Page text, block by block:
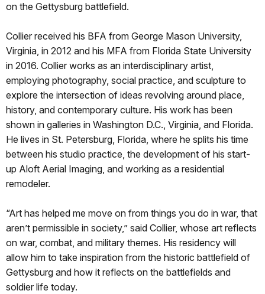
on the Gettysburg battlefield.
Collier received his BFA from George Mason University,
Virginia, in 2012 and his MFA from Florida State University
in 2016. Collier works as an interdisciplinary artist,
employing photography, social practice, and sculpture to
explore the intersection of ideas revolving around place,
history, and contemporary culture. His work has been
shown in galleries in Washington D.C., Virginia, and Florida.
He lives in St. Petersburg, Florida, where he splits his time
between his studio practice, the development of his start-
up Aloft Aerial Imaging, and working as a residential
remodeler.
“Art has helped me move on from things you do in war, that
aren’t permissible in society,” said Collier, whose art reflects
on war, combat, and military themes. His residency will
allow him to take inspiration from the historic battlefield of
Gettysburg and how it reflects on the battlefields and
soldier life today.